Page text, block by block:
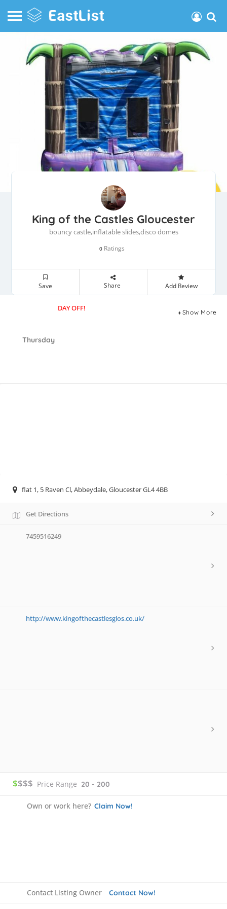
King of the Castles Gloucester
bouncy castle,inflatable slides,disco domes
0 Ratings
Save Share Add Review
Thursday
DAY OFF! Show More
flat 1, 5 Raven Cl, Abbeydale, Gloucester GL4 4BB
Get Directions
7459516249
http://www.kingofthecastlesglos.co.uk/
$$$$ Price Range 20 - 200
Own or work here? Claim Now!
Contact Listing Owner Contact Now!